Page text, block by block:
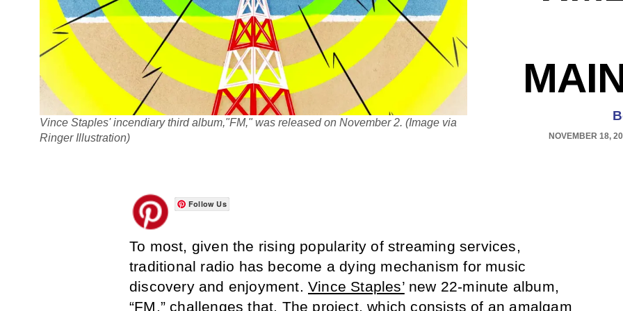
Vince Staples' incendiary third album,"FM," was released on November 2. (Image via
Ringer Illustration)
NOVEMBER 18,
Follow Us
To most, given the rising popularity of streaming services,
traditional radio has become a dying mechanism for music
discovery and enjoyment. Vince Staples’new 22-minute album,
“FM,” challenges that. The project, which consists of an amalgam